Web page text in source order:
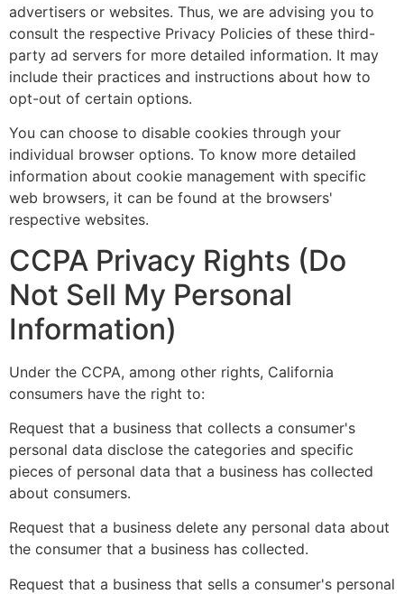
advertisers or websites. Thus, we are advising you to
consult the respective Privacy Policies of these third-
party ad servers for more detailed information. It may
include their practices and instructions about how to
opt-out of certain options.
You can choose to disable cookies through your
individual browser options. To know more detailed
information about cookie management with specific
web browsers, it can be found at the browsers'
respective websites.
CCPA Privacy Rights (Do
Not Sell My Personal
Information)
Under the CCPA, among other rights, California
consumers have the right to:
Request that a business that collects a consumer's
personal data disclose the categories and specific
pieces of personal data that a business has collected
about consumers.
Request that a business delete any personal data about
the consumer that a business has collected.
Request that a business that sells a consumer's personal